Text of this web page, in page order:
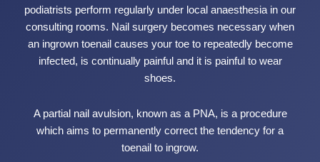
podiatrists perform regularly under local anaesthesia in our
consulting rooms. Nail surgery becomes necessary when
an ingrown toenail causes your toe to repeatedly become
infected, is continually painful and it is painful to wear
shoes.
A partial nail avulsion, known as a PNA, is a procedure
which aims to permanently correct the tendency for a
toenail to ingrow.